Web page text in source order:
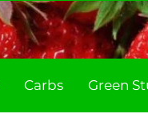
Carbs Green